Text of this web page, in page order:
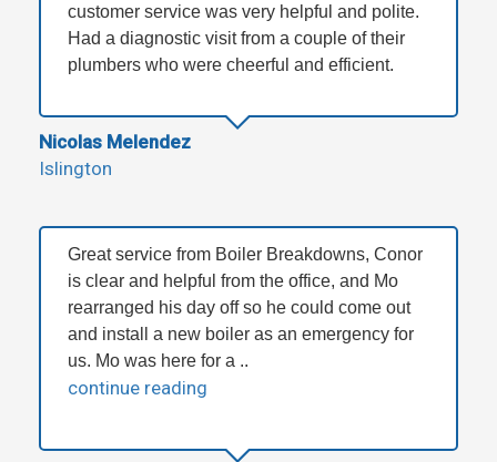
customer service was very helpful and polite.
Had a diagnostic visit from a couple of their
plumbers who were cheerful and efficient.
Nicolas Melendez
Islington
Great service from Boiler Breakdowns, Conor
is clear and helpful from the office, and Mo
rearranged his day off so he could come out
and install a new boiler as an emergency for
us. Mo was here for a ..
continue reading